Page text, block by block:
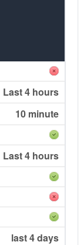
Last 4 hours
10 minute
Last 4 hours
last 4 days